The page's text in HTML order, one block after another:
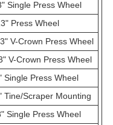
Single Press Wheel
Press Wheel
V-Crown Press Wheel
V-Crown Press Wheel
Single Press Wheel
Tine/Scraper Mounting
Single Press Wheel